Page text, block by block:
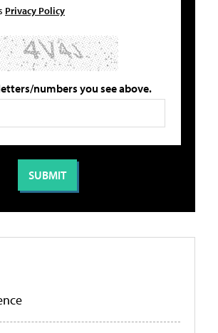
Privacy Policy
numbers you see above.